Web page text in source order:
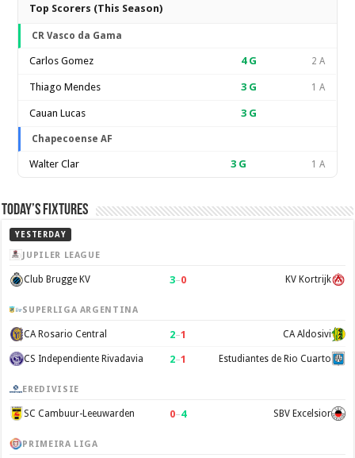
Top Scorers (This Season)
CR Vasco da Gama
Carlos Gomez 4G 2 A
Thiago Mendes 3 G 1 A
Cauan Lucas 3 G
Chapecoense AF
Walter Clar 3 G 1 A
Today’s Fixtures
YESTERDAY
JUPILER LEAGUE
Club Brugge KV 3–0 KV Kortrijk
SUPERLIGA ARGENTINA
CA Rosario Central 2–1 CA Aldosivi
CS Independiente Rivadavia 2–1 Estudiantes de Rio Cuarto
EREDIVISIE
SC Cambuur-Leeuwarden 0–4 SBV Excelsior
PRIMEIRA LIGA